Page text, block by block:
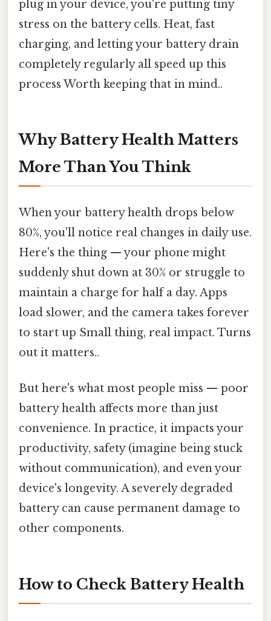
plug in your device, you're putting tiny
stress on the battery cells. Heat, fast
charging, and letting your battery drain
completely regularly all speed up this
process Worth keeping that in mind..
Why Battery Health Matters
More Than You Think
When your battery health drops below
80%, you'll notice real changes in daily use.
Here's the thing — your phone might
suddenly shut down at 30% or struggle to
maintain a charge for half a day. Apps
load slower, and the camera takes forever
to start up Small thing, real impact. Turns
out it matters..
But here's what most people miss — poor
battery health affects more than just
convenience. In practice, it impacts your
productivity, safety (imagine being stuck
without communication), and even your
device's longevity. A severely degraded
battery can cause permanent damage to
other components.
How to Check Battery Health